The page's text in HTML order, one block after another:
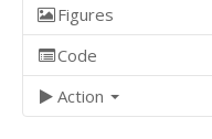
Figures
Code
Action